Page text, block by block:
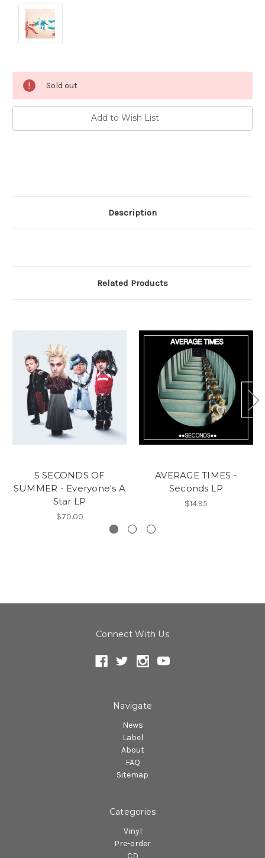
Current
Stock:
Sold out
Add to Wish List
Description
Related Products
5 SECONDS OF
SUMMER - Everyone's A
Star LP
$70.00
AVERAGE TIMES -
Seconds LP
$14.95
Connect With Us
Navigate
News
Label
About
FAQ
Sitemap
Categories
Vinyl
Pre-order